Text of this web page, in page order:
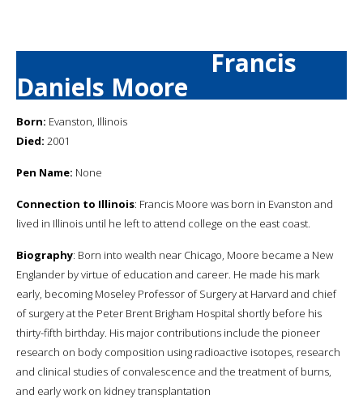
Francis
Daniels Moore
Born: Evanston, Illinois
Died: 2001
Pen Name: None
Connection to Illinois: Francis Moore was born in Evanston and
lived in Illinois until he left to attend college on the east coast.
Biography: Born into wealth near Chicago, Moore became a New
Englander by virtue of education and career. He made his mark
early, becoming Moseley Professor of Surgery at Harvard and chief
of surgery at the Peter Brent Brigham Hospital shortly before his
thirty-fifth birthday. His major contributions include the pioneer
research on body composition using radioactive isotopes, research
and clinical studies of convalescence and the treatment of burns,
and early work on kidney transplantation